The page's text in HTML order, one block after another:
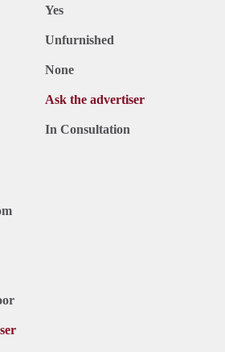
Yes
Unfurnished
None
Ask the advertiser
In Consultation